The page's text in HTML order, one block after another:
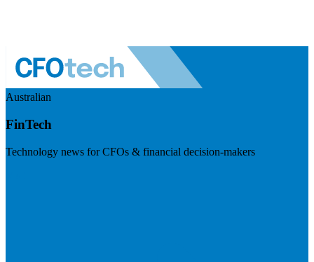
Australian
FinTech
Technology news for CFOs & financial decision-makers